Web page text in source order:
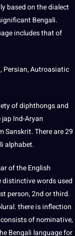
based on the dialect
Bengali.
includes that of
Persian, Autroasiatic
of diphthongs and
Ind-Aryan
Sanskrit. There are 29
alphabet.
of theEnglish
distinctivewordsused
person, 2nd or third.
there is inflection
of nominative,
Bengali language for